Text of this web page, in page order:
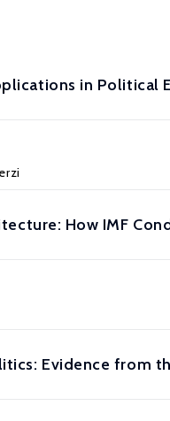
in Political
How IMF
Evidence from